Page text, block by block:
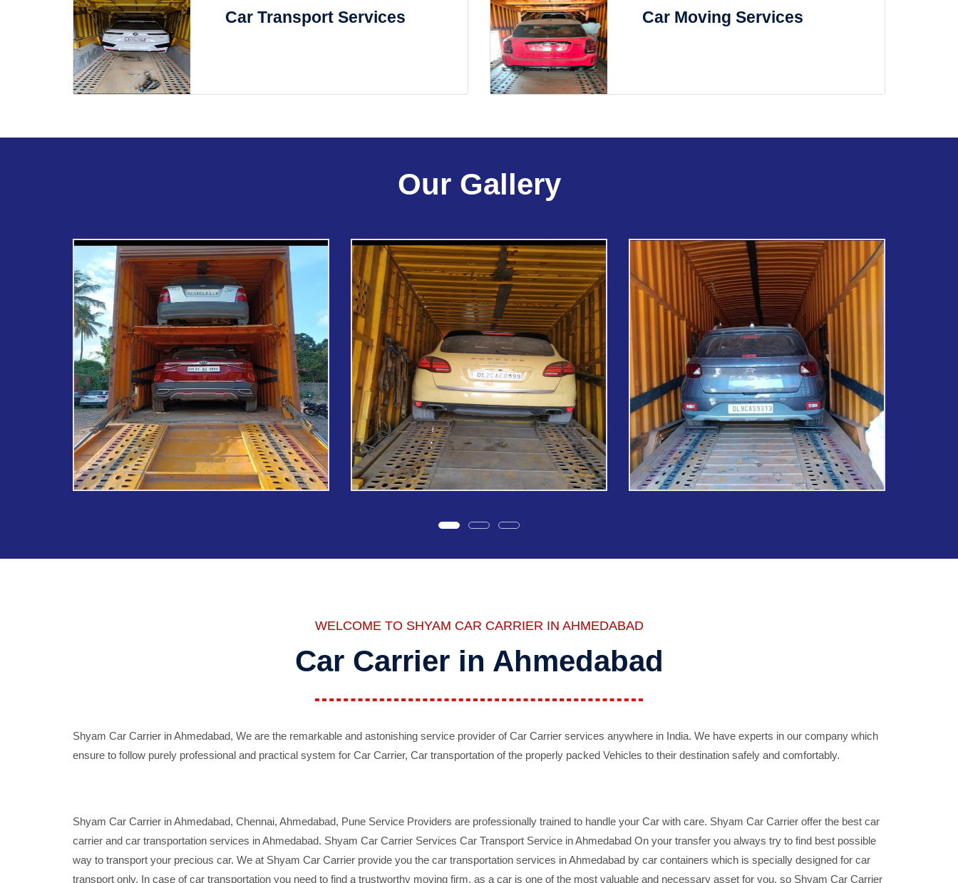
Car Transport Services Car Moving Services
Our Gallery
WELCOME TO SHYAM CAR CARRIER IN AHMEDABAD
Car Carrier in Ahmedabad
Shyam Car Carrier in Ahmedabad, We are the remarkable and astonishing service provider of Car Carrier services anywhere in India. We have experts in our company which
ensure to follow purely professional and practical system for Car Carrier, Car transportation of the properly packed Vehicles to their destination safely and comfortably.
Shyam Car Carrier in Ahmedabad, Chennai, Ahmedabad, Pune Service Providers are professionally trained to handle your Car with care. Shyam Car Carrier offer the best car
carrier and car transportation services in Ahmedabad. Shyam Car Carrier Services Car Transport Service in Ahmedabad On your transfer you always try to find best possible
way to transport your precious car. We at Shyam Car Carrier provide you the car transportation services in Ahmedabad by car containers which is specially designed for car
transport only. In case of car transportation you need to find a trustworthy moving firm, as a car is one of the most valuable and necessary asset for you, so Shyam Car Carrier